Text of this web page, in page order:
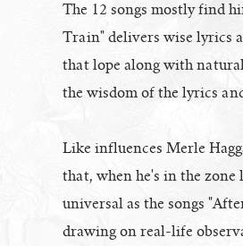
The 12 songs mostly find
Train" delivers wise lyrics
that lope along with
the wisdom of the lyrics
Like influences Merle
that, when he's in the
universal as the songs
drawing on real-life